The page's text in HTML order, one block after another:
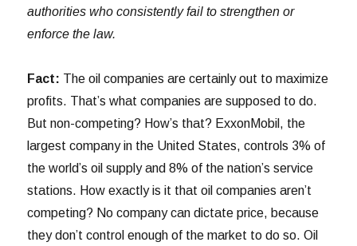
authorities who consistently fail to strengthen or
enforce the law.
Fact: The oil companies are certainly out to maximize
profits. That’s what companies are supposed to do.
But non-competing? How’s that? ExxonMobil, the
largest company in the United States, controls 3% of
the world’s oil supply and 8% of the nation’s service
stations. How exactly is it that oil companies aren’t
competing? No company can dictate price, because
they don’t control enough of the market to do so. Oil